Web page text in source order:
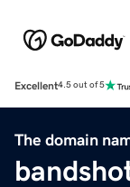
Excellent4.5 out of 5
The domain